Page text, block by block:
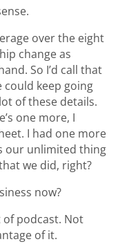
over the eight
change as
So I’d call that
could keep going
of these details.
one more, I
I had one more
our unlimited thing
we did, right?
now?
of podcast. Not
of it.